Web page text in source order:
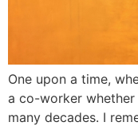
One upon a time,
a co-worker
many decades. I